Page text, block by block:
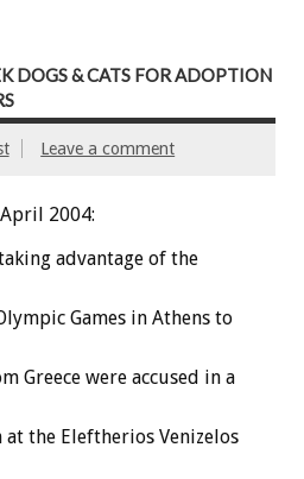
DOGS & CATS FOR ADOPTION
Leave a comment
April 2004:
advantage of the
Games in Athens to
Greece were accused in a
the Eleftherios Venizelos